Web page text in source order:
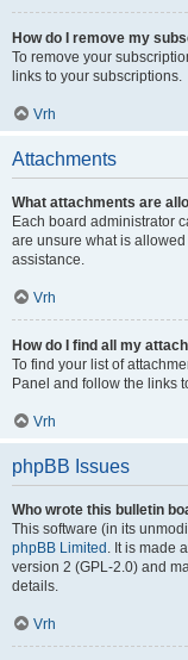
How do I remove my
To remove your
links to your subscriptions.
Vrh
Attachments
What attachments are
Each board administrator
are unsure what is
assistance.
Vrh
How do I find all my
To find your list of
Panel and follow the links
Vrh
phpBB Issues
Who wrote this bulletin
This software (in its
phpBB Limited . It is made
version 2 (GPL-2.0) and
details.
Vrh